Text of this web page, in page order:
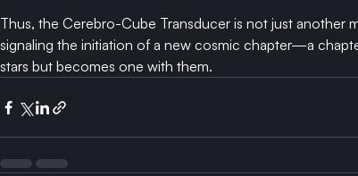
Thus, the Cerebro-Cube Transducer is not just another
signaling the initiation of a new cosmic chapter—a
stars but becomes one with them.